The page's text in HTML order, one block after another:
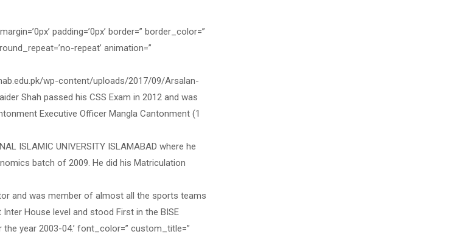
padding=’0px’ border=” border_color=”
repeat’ animation=”
wp-content/uploads/2017/09/Arsalan-
Shah passed his CSS Exam in 2012 and was
Executive Officer Mangla Cantonment (1
ISLAMIC UNIVERSITY ISLAMABAD where he
batch of 2009. He did his Matriculation
and was member of almost all the sports teams
House level and stood First in the BISE
year 2003-04.’ font_color=” custom_title=”